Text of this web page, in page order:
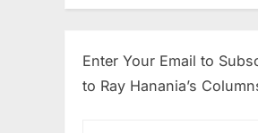
Enter Your Email to
to Ray Hanania’s